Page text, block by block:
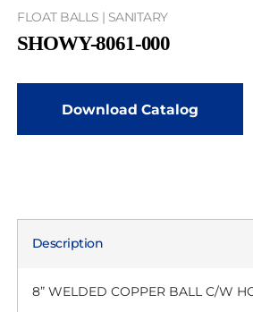
FLOAT BALLS | SANITARY
SHOWY-8061-000
Download Catalog
Description
8” WELDED COPPER BALL C/W